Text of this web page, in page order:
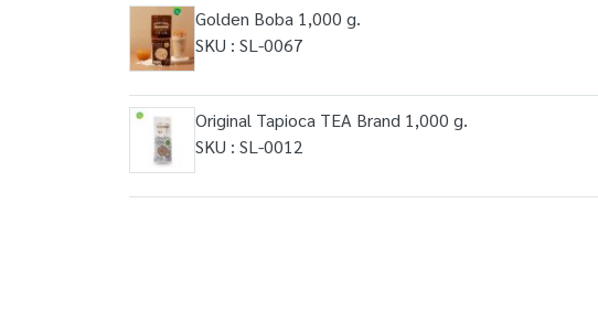
Golden Boba 1,000 g.
SKU : SL-0067
Original Tapioca TEA Brand 1,000 g.
SKU : SL-0012